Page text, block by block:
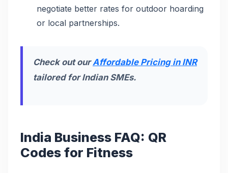
negotiate better rates for outdoor hoarding
or local partnerships.
Check out ourAffordable Pricing in INR
tailored for Indian SMEs.
India Business FAQ: QR
Codes for Fitness